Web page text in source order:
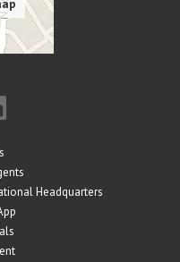
Headquarters